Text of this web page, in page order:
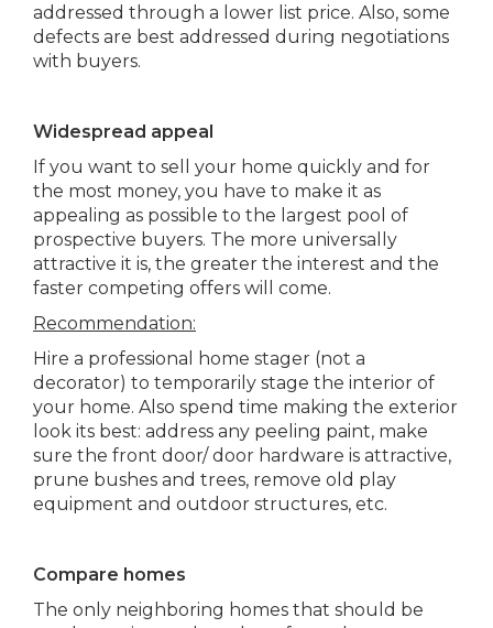
addressed through a lower list price. Also, some
defects are best addressed during negotiations
with buyers.
Widespread appeal
If you want to sell your home quickly and for
the most money, you have to make it as
appealing as possible to the largest pool of
prospective buyers. The more universally
attractive it is, the greater the interest and the
faster competing offers will come.
Recommendation:
Hire a professional home stager (not a
decorator) to temporarily stage the interior of
your home. Also spend time making the exterior
look its best: address any peeling paint, make
sure the front door/ door hardware is attractive,
prune bushes and trees, remove old play
equipment and outdoor structures, etc.
Compare homes
The only neighboring homes that should be